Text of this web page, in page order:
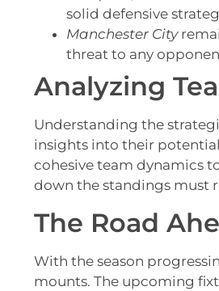
solid defensive
Manchester City
threat to any
Analyzing
Understanding the
insights into their
cohesive team dynamics
down the standings must
The Road
With the season
mounts. The upcoming